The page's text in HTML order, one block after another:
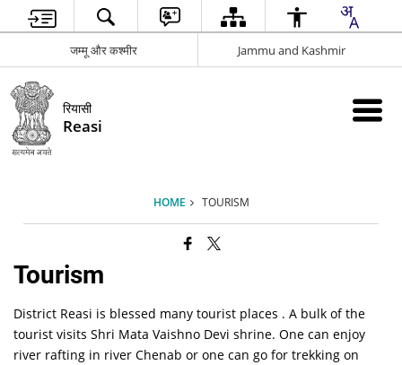
जम्मू और कश्मीर Jammu and Kashmir
रियासी
Reasi
HOME TOURISM
Tourism
District Reasi is blessed many tourist places . A bulk of the
tourist visits Shri Mata Vaishno Devi shrine. One can enjoy
river rafting in river Chenab or one can go for trekking on